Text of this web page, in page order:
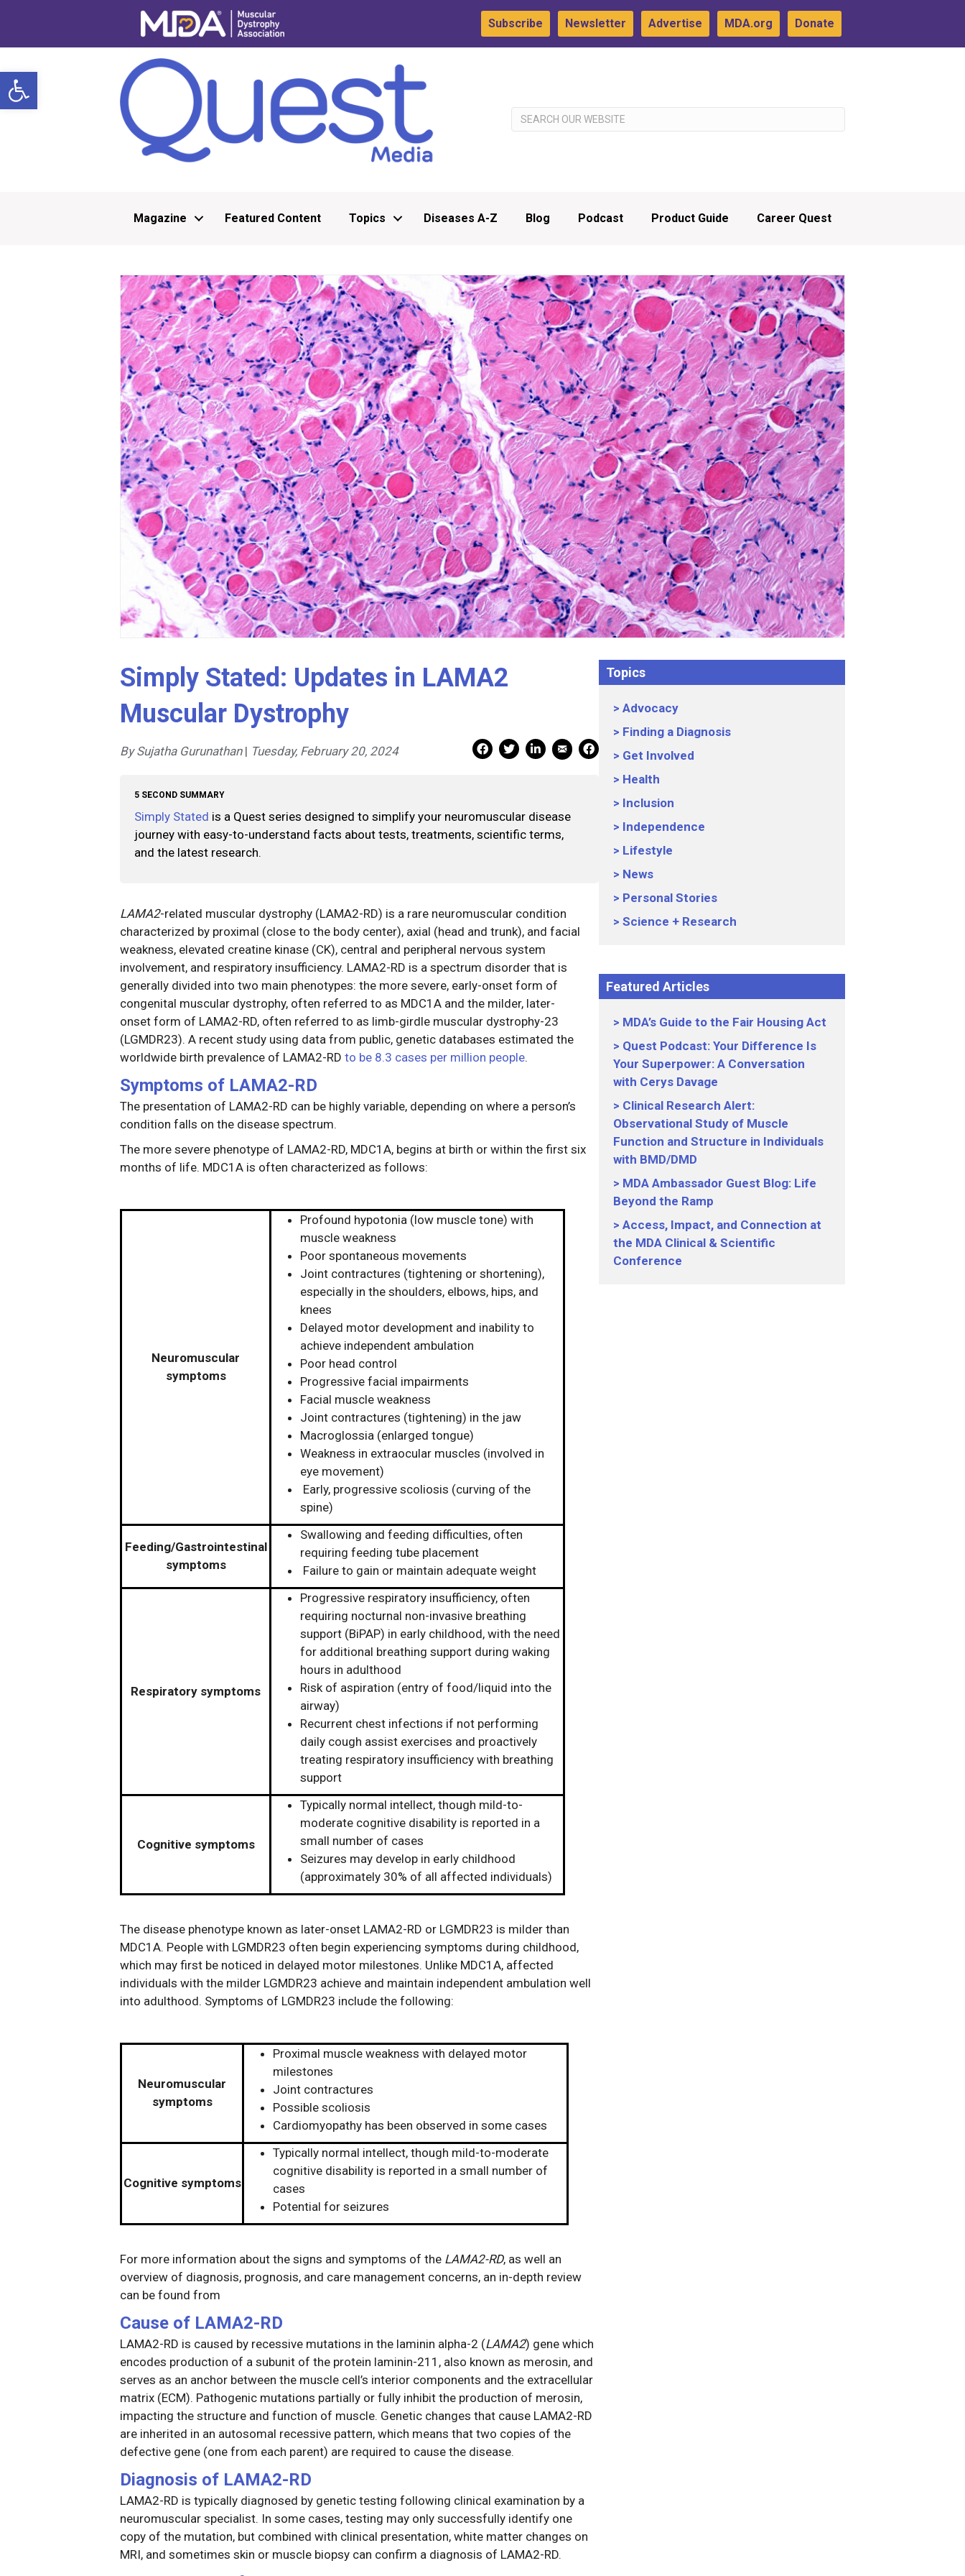
Open toolbar
Subscribe Newsletter Advertise MDA.org Donate
Magazine Featured Content Topics Diseases A-Z Blog Podcast Product Guide Career Quest
Simply Stated: Updates in LAMA2
Muscular Dystrophy
By Sujatha Gurunathan | Tuesday, February 20, 2024 Facebook Share
Facebook Share
linkedin Share
Mail Share
Print
5 SECOND SUMMARY
Simply Stated is a Quest series designed to simplify your neuromuscular disease
journey with easy-to-understand facts about tests, treatments, scientific terms,
and the latest research.
LAMA2-related muscular dystrophy (LAMA2-RD) is a rare neuromuscular condition
characterized by proximal (close to the body center), axial (head and trunk), and facial
weakness, elevated creatine kinase (CK), central and peripheral nervous system
involvement, and respiratory insufficiency. LAMA2-RD is a spectrum disorder that is
generally divided into two main phenotypes: the more severe, early-onset form of
congenital muscular dystrophy, often referred to as MDC1A and the milder, later-
onset form of LAMA2-RD, often referred to as limb-girdle muscular dystrophy-23
(LGMDR23). A recent study using data from public, genetic databases estimated the
worldwide birth prevalence of LAMA2-RD to be 8.3 cases per million people.
Symptoms of LAMA2-RD
The presentation of LAMA2-RD can be highly variable, depending on where a person’s
condition falls on the disease spectrum.
The more severe phenotype of LAMA2-RD, MDC1A, begins at birth or within the first six
months of life. MDC1A is often characterized as follows:
Neuromuscular
symptoms
Profound hypotonia (low muscle tone) with
muscle weakness
Poor spontaneous movements
Joint contractures (tightening or shortening),
especially in the shoulders, elbows, hips, and
knees
Delayed motor development and inability to
achieve independent ambulation
Poor head control
Progressive facial impairments
Facial muscle weakness
Joint contractures (tightening) in the jaw
Macroglossia (enlarged tongue)
Weakness in extraocular muscles (involved in
eye movement)
Early, progressive scoliosis (curving of the
spine)
Feeding/Gastrointestinal
symptoms
Swallowing and feeding difficulties, often
requiring feeding tube placement
Failure to gain or maintain adequate weight
Respiratory symptoms
Progressive respiratory insufficiency, often
requiring nocturnal non-invasive breathing
support (BiPAP) in early childhood, with the need
for additional breathing support during waking
hours in adulthood
Risk of aspiration (entry of food/liquid into the
airway)
Recurrent chest infections if not performing
daily cough assist exercises and proactively
treating respiratory insufficiency with breathing
support
Cognitive symptoms
Typically normal intellect, though mild-to-
moderate cognitive disability is reported in a
small number of cases
Seizures may develop in early childhood
(approximately 30% of all affected individuals)
The disease phenotype known as later-onset LAMA2-RD or LGMDR23 is milder than
MDC1A. People with LGMDR23 often begin experiencing symptoms during childhood,
which may first be noticed in delayed motor milestones. Unlike MDC1A, affected
individuals with the milder LGMDR23 achieve and maintain independent ambulation well
into adulthood. Symptoms of LGMDR23 include the following:
Neuromuscular
symptoms
Proximal muscle weakness with delayed motor
milestones
Joint contractures
Possible scoliosis
Cardiomyopathy has been observed in some cases
Cognitive symptoms
Typically normal intellect, though mild-to-moderate
cognitive disability is reported in a small number of
cases
Potential for seizures
For more information about the signs and symptoms of the LAMA2-RD, as well an
overview of diagnosis, prognosis, and care management concerns, an in-depth review
can be found from
Cause of LAMA2-RD
LAMA2-RD is caused by recessive mutations in the laminin alpha-2 (LAMA2) gene which
encodes production of a subunit of the protein laminin-211, also known as merosin, and
serves as an anchor between the muscle cell’s interior components and the extracellular
matrix (ECM). Pathogenic mutations partially or fully inhibit the production of merosin,
impacting the structure and function of muscle. Genetic changes that cause LAMA2-RD
are inherited in an autosomal recessive pattern, which means that two copies of the
defective gene (one from each parent) are required to cause the disease.
Diagnosis of LAMA2-RD
LAMA2-RD is typically diagnosed by genetic testing following clinical examination by a
neuromuscular specialist. In some cases, testing may only successfully identify one
copy of the mutation, but combined with clinical presentation, white matter changes on
MRI, and sometimes skin or muscle biopsy can confirm a diagnosis of LAMA2-RD.
Topics
Advocacy
Finding a Diagnosis
Get Involved
Health
Inclusion
Independence
Lifestyle
News
Personal Stories
Science + Research
Featured Articles
MDA’s Guide to the Fair Housing Act
Quest Podcast: Your Difference Is
Your Superpower: A Conversation
with Cerys Davage
Clinical Research Alert:
Observational Study of Muscle
Function and Structure in Individuals
with BMD/DMD
MDA Ambassador Guest Blog: Life
Beyond the Ramp
Access, Impact, and Connection at
the MDA Clinical & Scientific
Conference